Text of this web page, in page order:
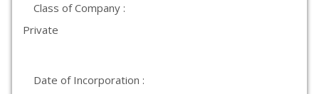
Class of Company :
Private
Date of Incorporation :